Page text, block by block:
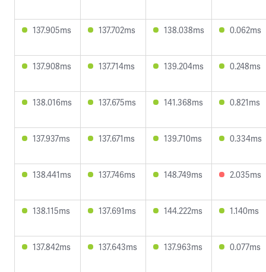
137.905ms 137.702ms 138.038ms 0.062ms
137.908ms 137.714ms 139.204ms 0.248ms
138.016ms 137.675ms 141.368ms 0.821ms
137.937ms 137.671ms 139.710ms 0.334ms
138.441ms 137.746ms 148.749ms 2.035ms
138.115ms 137.691ms 144.222ms 1.140ms
137.842ms 137.643ms 137.963ms 0.077ms